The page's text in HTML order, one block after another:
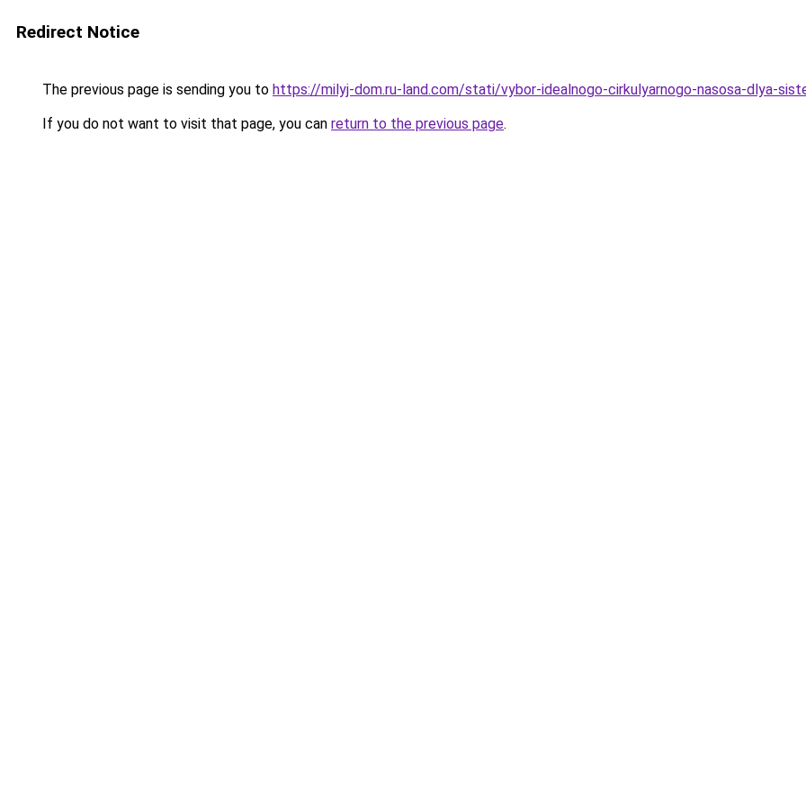
Redirect Notice
The previous page is sending you to https://milyj-dom.ru-land.com/stati/vybor-idealnogo-cirkulyarnogo-nasosa-dlya-
If you do not want to visit that page, you can return to the previous page.